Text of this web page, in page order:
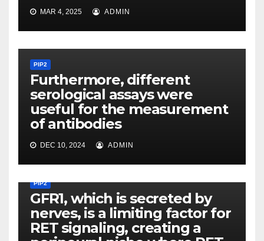
MAR 4, 2025 ADMIN
PIP2
Furthermore, different
serological assays were
useful for the measurement
of antibodies
DEC 10, 2024 ADMIN
PIP2
GFR1, which is secreted by
nerves, is a limiting factor for
RET signaling, creating a